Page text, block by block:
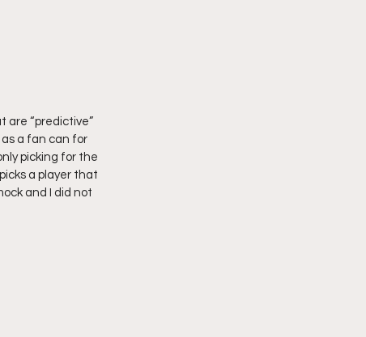
are “predictive”
as a fan can for
picking for the
a player that
and I did not